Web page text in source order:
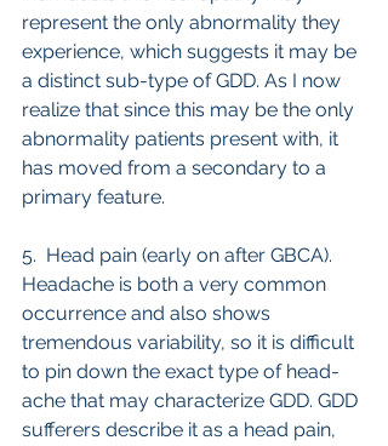
represent the only abnormality they
experience, which suggests it may be
a distinct sub-type of GDD. As I now
realize that since this may be the only
abnormality patients present with, it
has moved from a secondary to a
primary feature.
5.  Head pain (early on after GBCA).
Headache is both a very common
occurrence and also shows
tremendous variability, so it is difficult
to pin down the exact type of head-
ache that may characterize GDD. GDD
sufferers describe it as a head pain,